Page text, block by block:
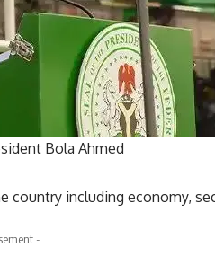
Bola Ahmed
country including economy,
-